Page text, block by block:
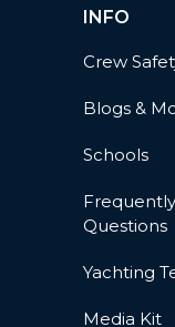
INFO
Crew
Blogs &
Schools
Questions
Yachting
Media Kit